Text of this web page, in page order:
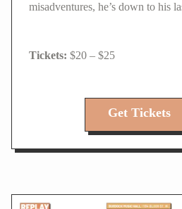
misadventures, he’s down to his
$20 – $25
Get Tickets